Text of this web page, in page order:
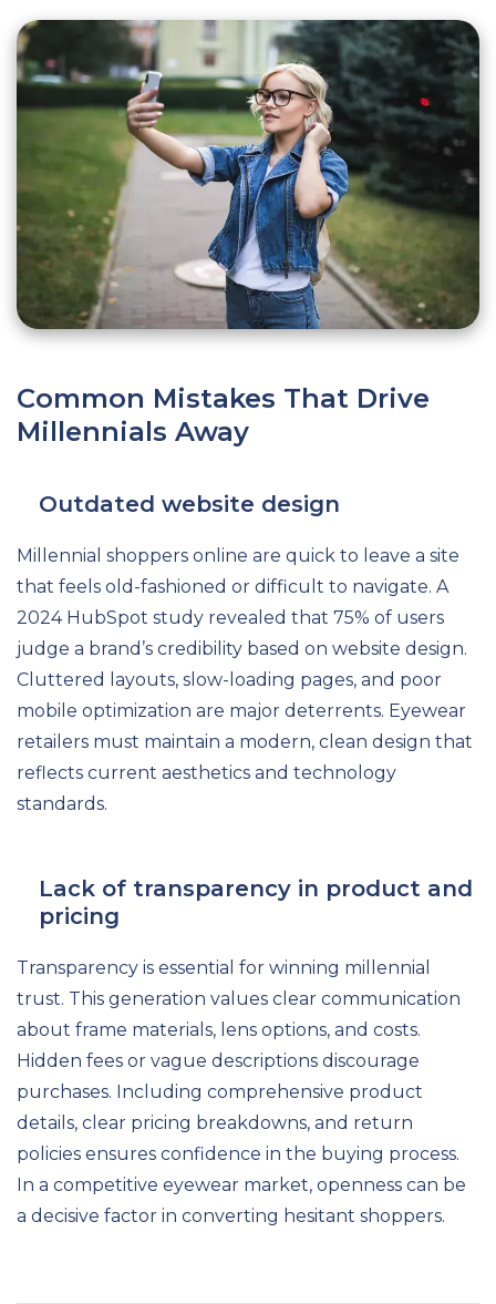
Common Mistakes That Drive
Millennials Away
Outdated website design
Millennial shoppers online are quick to leave a site
that feels old-fashioned or difficult to navigate. A
2024 HubSpot study revealed that 75% of users
judge a brand’s credibility based on website design.
Cluttered layouts, slow-loading pages, and poor
mobile optimization are major deterrents. Eyewear
retailers must maintain a modern, clean design that
reflects current aesthetics and technology
standards.
Lack of transparency in product and
pricing
Transparency is essential for winning millennial
trust. This generation values clear communication
about frame materials, lens options, and costs.
Hidden fees or vague descriptions discourage
purchases. Including comprehensive product
details, clear pricing breakdowns, and return
policies ensures confidence in the buying process.
In a competitive eyewear market, openness can be
a decisive factor in converting hesitant shoppers.